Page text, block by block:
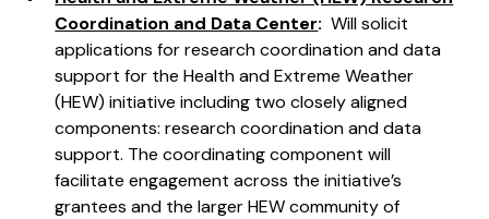
Coordination and Data Center: Will solicit
applications for research coordination and data
support for the Health and Extreme Weather
(HEW) initiative including two closely aligned
components: research coordination and data
support. The coordinating component will
facilitate engagement across the initiative’s
grantees and the larger HEW community of